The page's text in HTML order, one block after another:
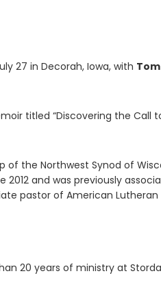
27 in Decorah, Iowa, with Tom
titled “Discovering the Call
the Northwest Synod of
2012 and was previously
pastor of American Lutheran
20 years of ministry at